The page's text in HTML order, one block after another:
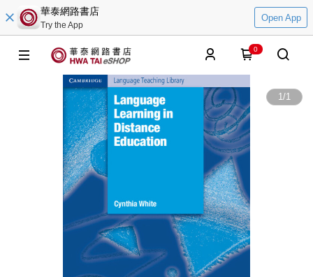
華泰網路書店
Try the App
Open App
0
1/1